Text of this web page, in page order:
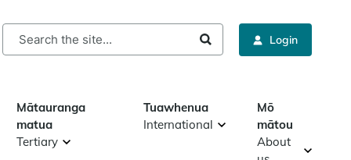
Login
Mātauranga
matua
Tertiary
Tuawhenua
International
Mō
mātou
About